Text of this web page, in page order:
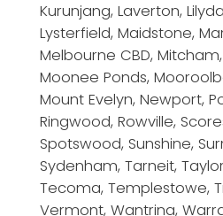
Kurunjang, Laverton,
Lysterfield, Maidstone,
Melbourne CBD,
Moonee Ponds,
Mount Evelyn, Newport,
Ringwood, Rowville,
Spotswood, Sunshine,
Sydenham, Tarneit,
Tecoma, Templestowe,
Vermont, Wantrina,